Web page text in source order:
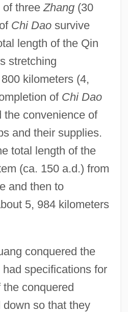
three Zhang(30
Chi Daosurvive
length of the Qin
stretching
kilometers (4,
of Chi Dao
the convenience of
and their supplies.
total length of the
(ca. 150 a.d.) from
and then to
5, 984 kilometers
conquered the
specifications for
conquered
so that they